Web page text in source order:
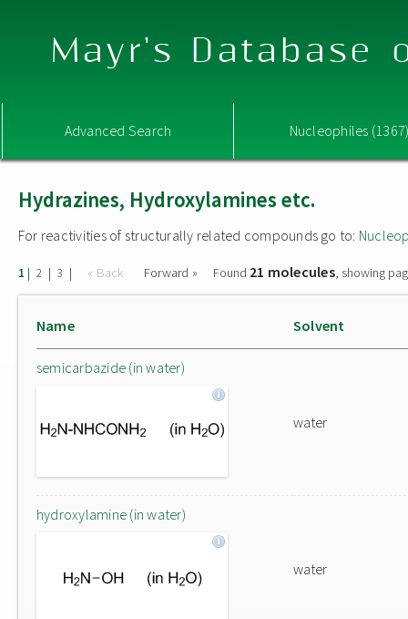
Mayr's Database
Advanced Search Nucleophiles
Hydrazines, Hydroxylamines etc.
For reactivities of structurally related compounds go to:
1 | 2 | 3 | « Back Forward » Found 21 molecules, showing
Name Solvent
semicarbazide (in water)
water
hydroxylamine (in water)
water